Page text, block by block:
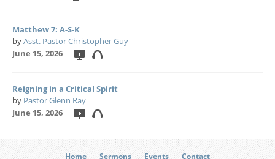
Matthew 7: A-S-K
byAsst. Pastor Christopher Guy
June 15, 2026
Reigning in a Critical Spirit
by Pastor Glenn Ray
June 15, 2026
Home Sermons Events Contact